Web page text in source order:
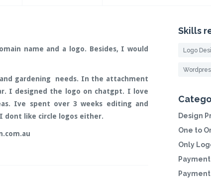
name and a logo. Besides, I would
gardening needs. In the attachment
I designed the logo on chatgpt. I love
Ive spent over 3 weeks editing and
dont like circle logos either.
Skills
Logo
Design
One to
Only